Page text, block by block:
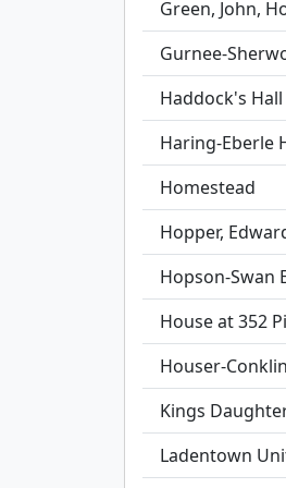
Green, John,
Gurnee-
Haddock's Hall
Haring-Eberle
Homestead
Hopper,
Hopson-Swan
House at 352
Houser-
Kings
Ladentown